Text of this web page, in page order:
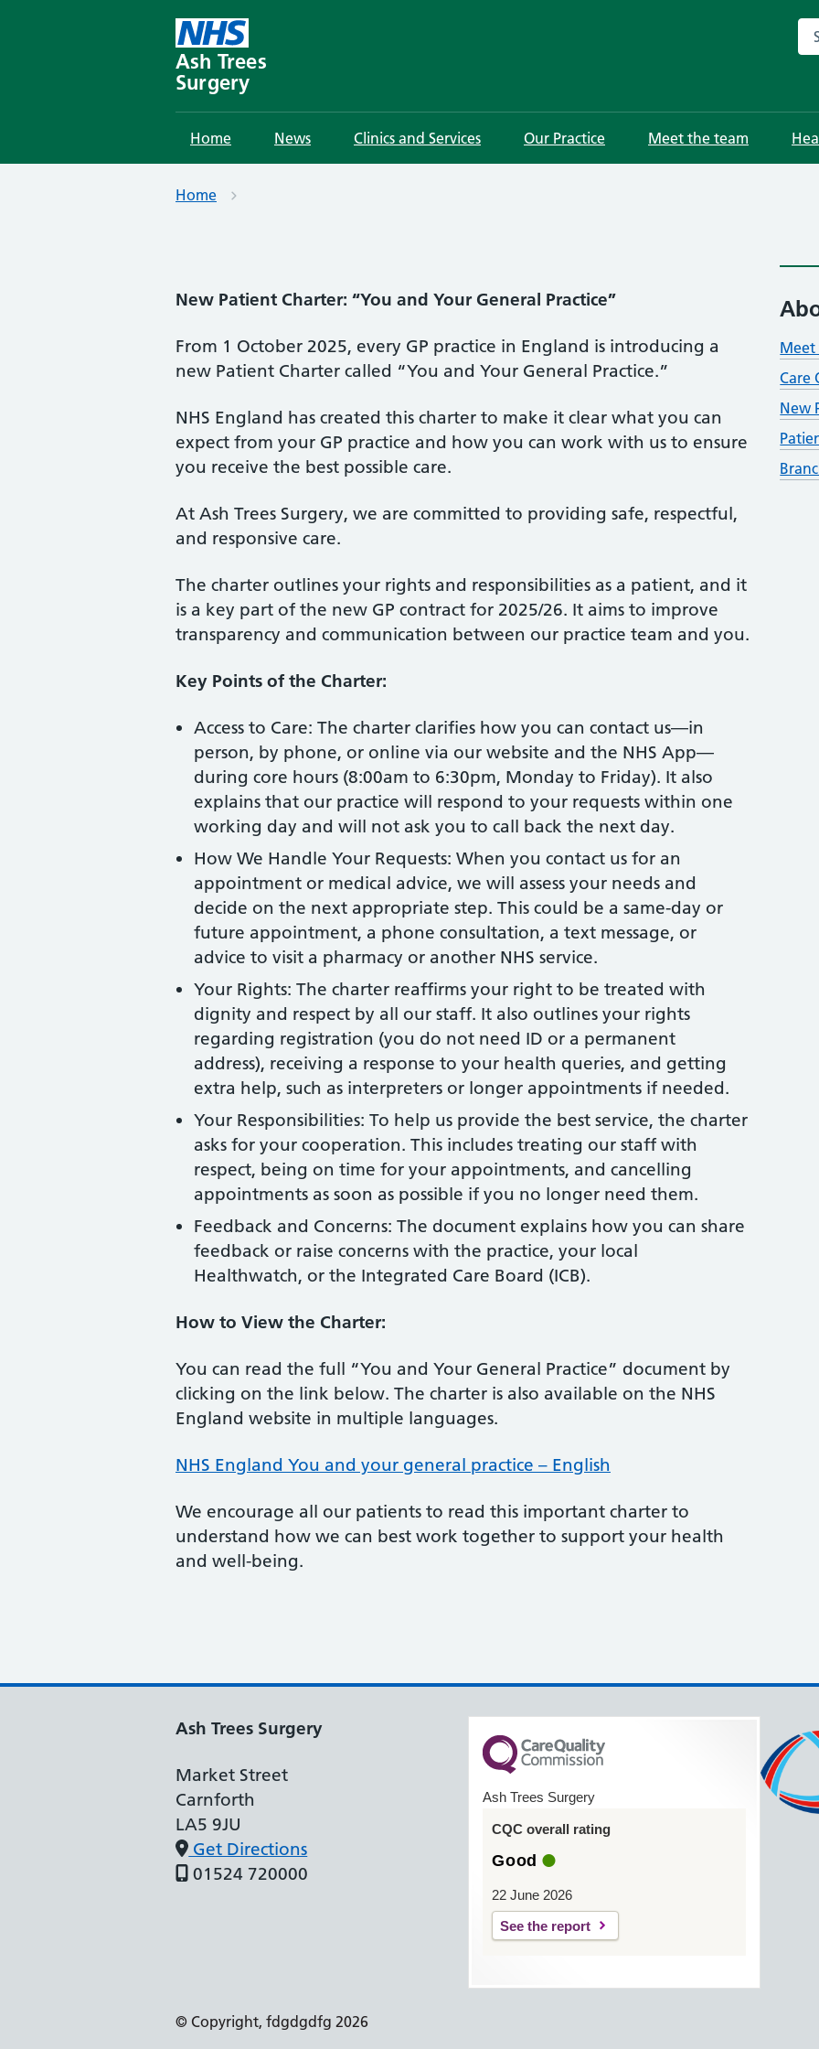
Ash Trees
Surgery
Home News Clinics and Services Our Practice Meet the team
Home
New Patient Charter: “You and Your General Practice”
From 1 October 2025, every GP practice in England is introducing a
new Patient Charter called “You and Your General Practice.”
NHS England has created this charter to make it clear what you can
expect from your GP practice and how you can work with us to ensure
you receive the best possible care.
At Ash Trees Surgery, we are committed to providing safe, respectful,
and responsive care.
The charter outlines your rights and responsibilities as a patient, and it
is a key part of the new GP contract for 2025/26. It aims to improve
transparency and communication between our practice team and you.
Key Points of the Charter:
Access to Care: The charter clarifies how you can contact us—in
person, by phone, or online via our website and the NHS App—
during core hours (8:00am to 6:30pm, Monday to Friday). It also
explains that our practice will respond to your requests within one
working day and will not ask you to call back the next day.
How We Handle Your Requests: When you contact us for an
appointment or medical advice, we will assess your needs and
decide on the next appropriate step. This could be a same-day or
future appointment, a phone consultation, a text message, or
advice to visit a pharmacy or another NHS service.
Your Rights: The charter reaffirms your right to be treated with
dignity and respect by all our staff. It also outlines your rights
regarding registration (you do not need ID or a permanent
address), receiving a response to your health queries, and getting
extra help, such as interpreters or longer appointments if needed.
Your Responsibilities: To help us provide the best service, the charter
asks for your cooperation. This includes treating our staff with
respect, being on time for your appointments, and cancelling
appointments as soon as possible if you no longer need them.
Feedback and Concerns: The document explains how you can share
feedback or raise concerns with the practice, your local
Healthwatch, or the Integrated Care Board (ICB).
How to View the Charter:
You can read the full “You and Your General Practice” document by
clicking on the link below. The charter is also available on the NHS
England website in multiple languages.
NHS England You and your general practice – English
We encourage all our patients to read this important charter to
understand how we can best work together to support your health
and well-being.
Meet
Care
New
Ash Trees Surgery
Market Street
Carnforth
LA5 9JU
Get Directions
01524 720000
Ash Trees Surgery
CQC overall rating
Good
22 June 2026
See the report
Support links
© Copyright, fdgdgdfg 2026